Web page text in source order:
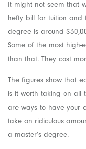
It might not seem that
hefty bill for tuition and
degree is around
Some of the most high-
than that. They cost
The figures show that
is it worth taking on all
are ways to have your
take on ridiculous
a master’s degree.